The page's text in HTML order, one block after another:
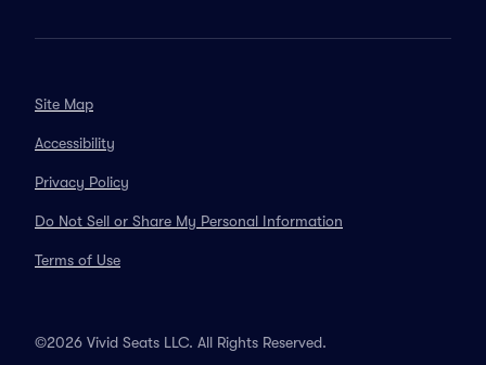
Site Map
Accessibility
Privacy Policy
Do Not Sell or Share My Personal Information
Terms of Use
©2026 Vivid Seats LLC. All Rights Reserved.